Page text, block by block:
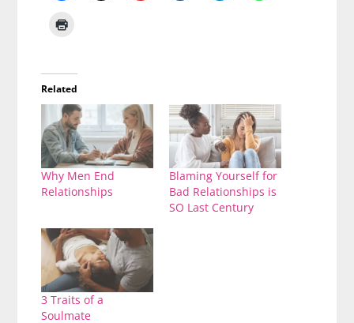
Related
Why Men End
Relationships
Blaming Yourself for
Bad Relationships is
SO Last Century
3 Traits of a
Soulmate